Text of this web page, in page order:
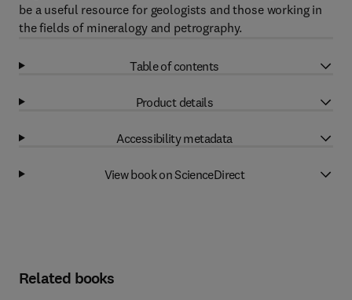
be a useful resource for geologists and those working in
the fields of mineralogy and petrography.
Table of contents
Product details
Accessibility metadata
View book on ScienceDirect
Related books